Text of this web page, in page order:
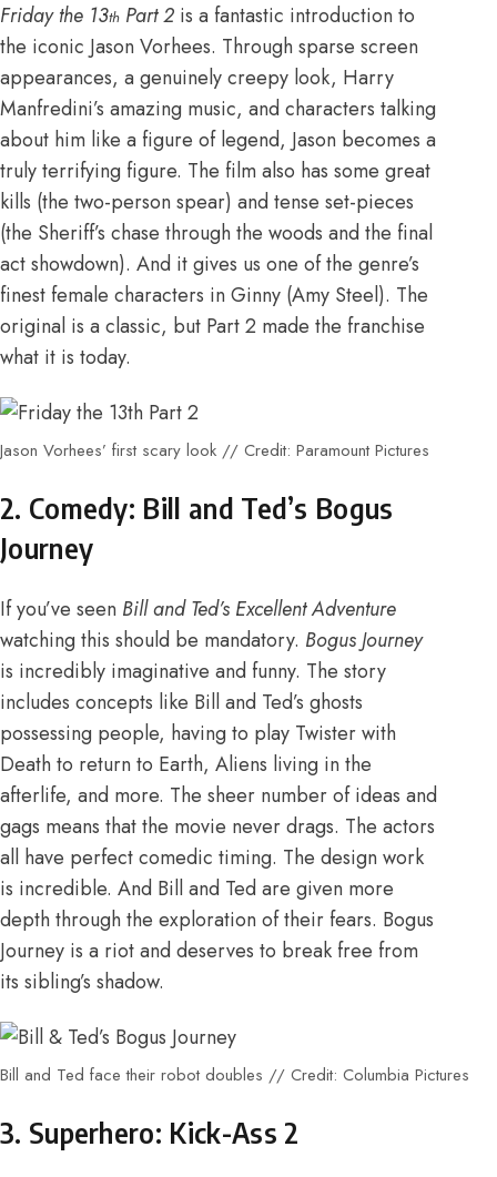
Friday the 13th Part 2 is a fantastic introduction to
the iconic Jason Vorhees. Through sparse screen
appearances, a genuinely creepy look, Harry
Manfredini’s amazing music, and characters talking
about him like a figure of legend, Jason becomes a
truly terrifying figure. The film also has some great
kills (the two-person spear) and tense set-pieces
(the Sheriff’s chase through the woods and the final
act showdown). And it gives us one of the genre’s
finest female characters in Ginny (Amy Steel). The
original is a classic, but Part 2 made the franchise
what it is today.
Jason Vorhees’ first scary look // Credit: Paramount Pictures
2. Comedy: Bill and Ted’s Bogus
Journey
If you’ve seen Bill and Ted’s Excellent Adventure
watching this should be mandatory. Bogus Journey
is incredibly imaginative and funny. The story
includes concepts like Bill and Ted’s ghosts
possessing people, having to play Twister with
Death to return to Earth, Aliens living in the
afterlife, and more. The sheer number of ideas and
gags means that the movie never drags. The actors
all have perfect comedic timing. The design work
is incredible. And Bill and Ted are given more
depth through the exploration of their fears. Bogus
Journey is a riot and deserves to break free from
its sibling’s shadow.
Bill and Ted face their robot doubles // Credit: Columbia Pictures
3. Superhero: Kick-Ass 2